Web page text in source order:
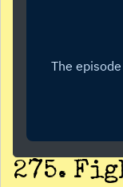
275.